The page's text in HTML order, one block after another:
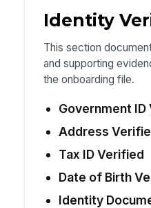
Identity
This section
and supporting
the onboarding file.
Government ID
Address
Tax ID Verified
Date of Birth
Identity